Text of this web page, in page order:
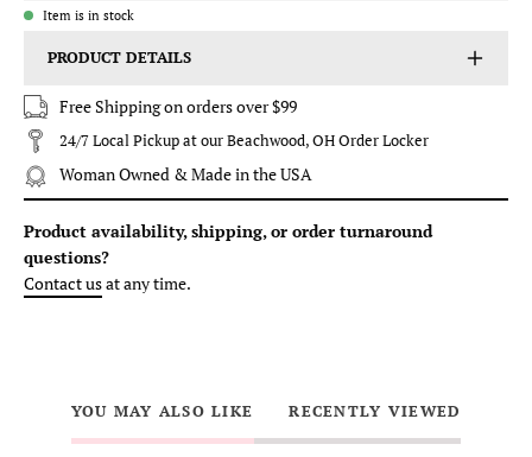
Item is in stock
PRODUCT DETAILS
Free Shipping on orders over $99
24/7 Local Pickup at our Beachwood, OH Order Locker
Woman Owned & Made in the USA
Product availability, shipping, or order turnaround
questions?
Contact usat any time.
YOU MAY ALSO LIKE RECENTLY VIEWED